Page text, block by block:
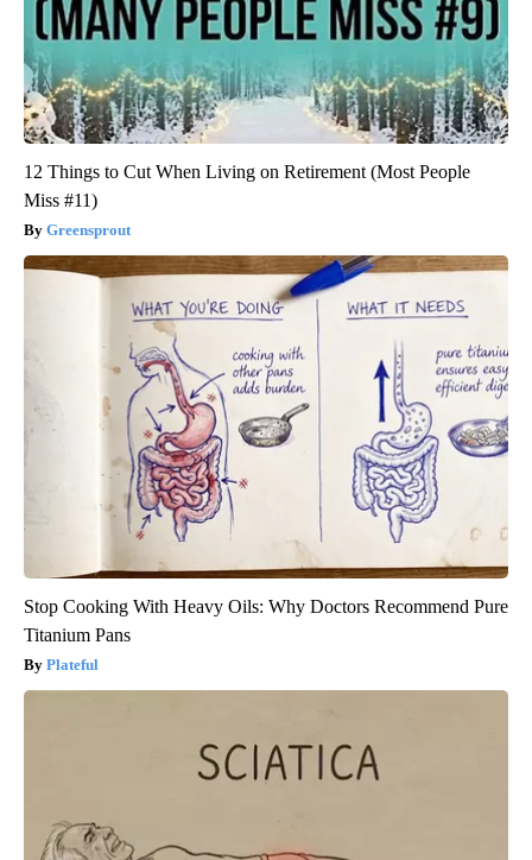
12 Things to Cut When Living on Retirement (Most People
Miss #11)
Greensprout
Stop Cooking With Heavy Oils: Why Doctors Recommend Pure
Titanium Pans
Plateful